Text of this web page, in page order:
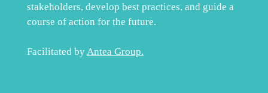
stakeholders, develop best practices, and guide a
course of action for the future.
Facilitated byAntea Group.